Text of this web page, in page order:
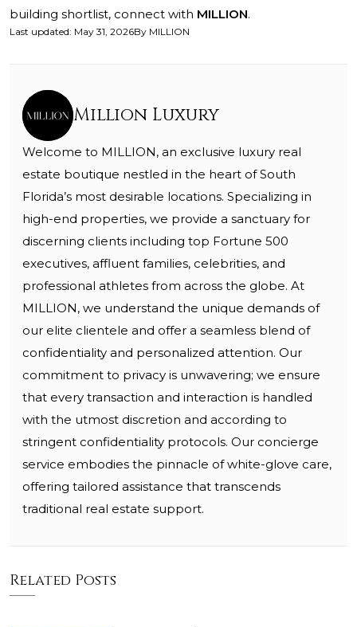
building shortlist, connect with MILLION.
Last updated: May 31, 2026By MILLION
Million Luxury
Welcome to MILLION, an exclusive luxury real
estate boutique nestled in the heart of South
Florida’s most desirable locations. Specializing in
high-end properties, we provide a sanctuary for
discerning clients including top Fortune 500
executives, affluent families, celebrities, and
professional athletes from across the globe. At
MILLION, we understand the unique demands of
our elite clientele and offer a seamless blend of
confidentiality and personalized attention. Our
commitment to privacy is unwavering; we ensure
that every transaction and interaction is handled
with the utmost discretion and according to
stringent confidentiality protocols. Our concierge
service embodies the pinnacle of white-glove care,
offering tailored assistance that transcends
traditional real estate support.
Related Posts